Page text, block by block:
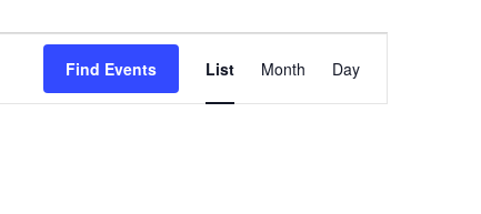
Find Events
Event
Views
Navigation
List Month Day